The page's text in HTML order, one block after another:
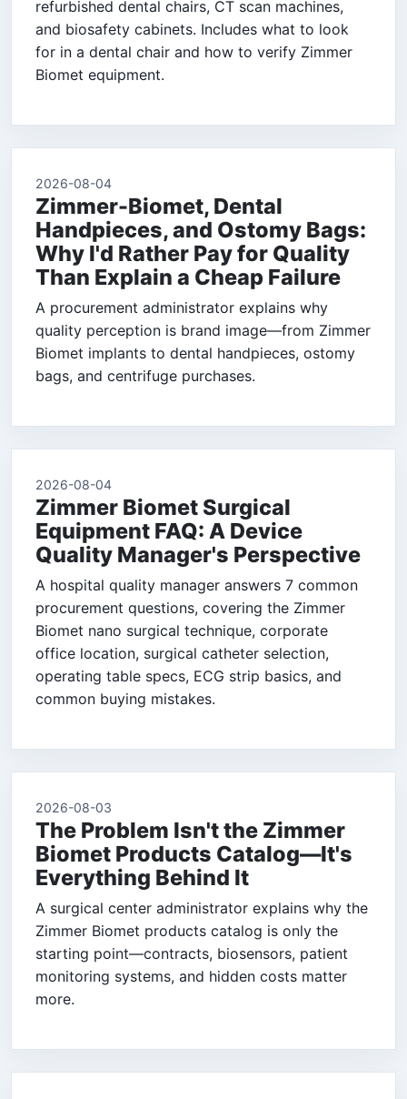
refurbished dental chairs, CT scan machines,
and biosafety cabinets. Includes what to look
for in a dental chair and how to verify Zimmer
Biomet equipment.
2026-08-04
Zimmer-Biomet, Dental
Handpieces, and Ostomy Bags:
Why I'd Rather Pay for Quality
Than Explain a Cheap Failure
A procurement administrator explains why
quality perception is brand image—from Zimmer
Biomet implants to dental handpieces, ostomy
bags, and centrifuge purchases.
2026-08-04
Zimmer Biomet Surgical
Equipment FAQ: A Device
Quality Manager's Perspective
A hospital quality manager answers 7 common
procurement questions, covering the Zimmer
Biomet nano surgical technique, corporate
office location, surgical catheter selection,
operating table specs, ECG strip basics, and
common buying mistakes.
2026-08-03
The Problem Isn't the Zimmer
Biomet Products Catalog—It's
Everything Behind It
A surgical center administrator explains why the
Zimmer Biomet products catalog is only the
starting point—contracts, biosensors, patient
monitoring systems, and hidden costs matter
more.